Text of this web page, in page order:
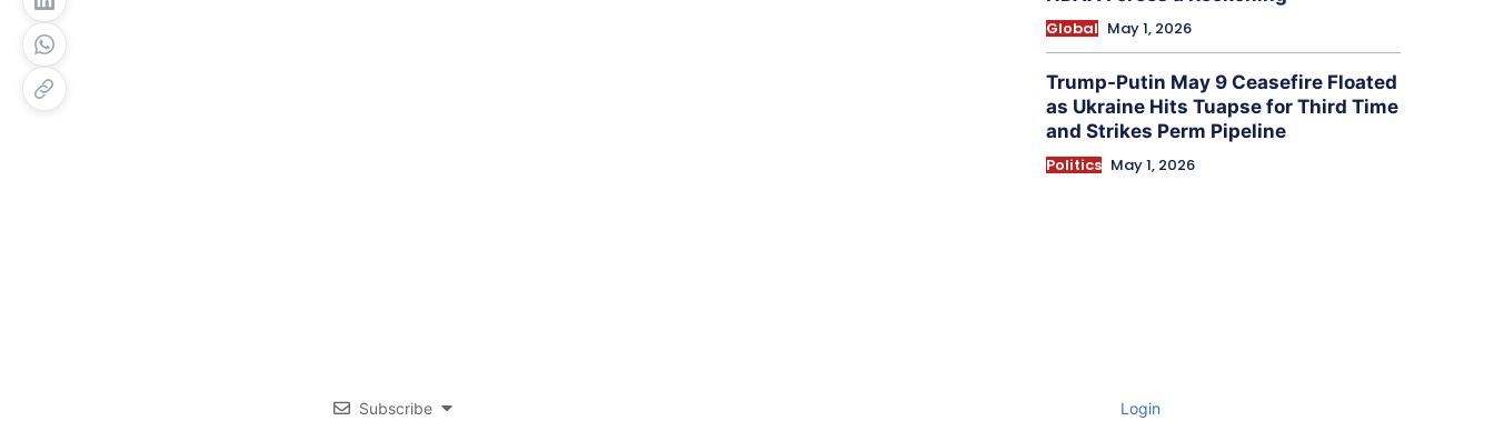
Global May 1, 2026
Trump-Putin May 9 Ceasefire Floated
as Ukraine Hits Tuapse for Third Time
and Strikes Perm Pipeline
Politics May 1, 2026
Subscribe Login